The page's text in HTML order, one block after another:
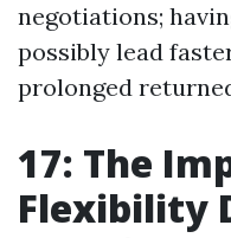
negotiations;
possibly lead
prolonged
17: The
Flexibility